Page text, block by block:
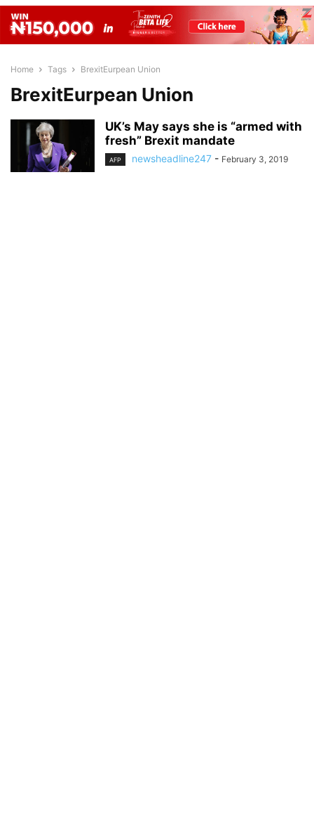
Home Tags BrexitEurpean Union
BrexitEurpean Union
UK’s May says she is “armed with
fresh” Brexit mandate
AFP newsheadline247 - February 3, 2019